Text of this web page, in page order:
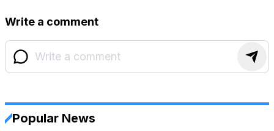
Write a comment
Popular News